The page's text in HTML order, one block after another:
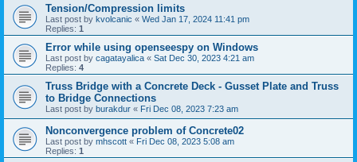
Tension/Compression limits
Last post by kvolcanic « Wed Jan 17, 2024 11:41 pm
Replies: 1
Error while using openseespy on Windows
Last post by cagatayalica « Sat Dec 30, 2023 4:21 am
Replies: 4
Truss Bridge with a Concrete Deck - Gusset Plate and Truss
to Bridge Connections
Last post by burakdur « Fri Dec 08, 2023 7:23 am
Nonconvergence problem of Concrete02
Last post by mhscott « Fri Dec 08, 2023 5:08 am
Replies: 1